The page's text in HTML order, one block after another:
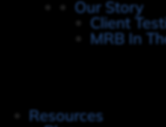
Our Story
Client
MRB In
Resources